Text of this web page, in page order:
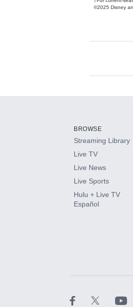
©2025 Disney
HBO Max
CINEMAX®
Paramount+
BROWSE
Streaming Library
Live TV
Live News
Live Sports
Hulu + Live TV
Español